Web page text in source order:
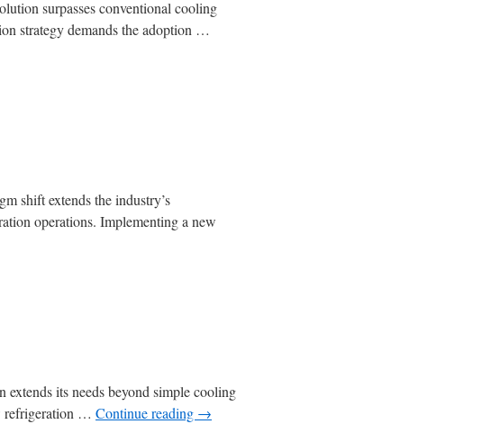
surpasses conventional cooling
strategy demands the adoption …
shift extends the industry’s
operations. Implementing a new
its needs beyond simple cooling
refrigeration … Continue reading →